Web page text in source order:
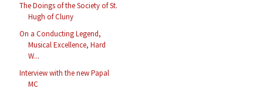
The Doings of the Society of St.
Hugh of Cluny
On a Conducting Legend,
Musical Excellence, Hard
W...
Interview with the new Papal
MC